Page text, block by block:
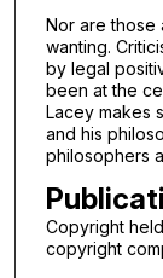
Nor are those
wanting.
by legal
been at the
Lacey makes
and his
philosophers
Copyright
copyright